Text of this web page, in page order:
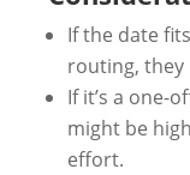
If the date
routing, they
If it’s a one-
might be
effort.